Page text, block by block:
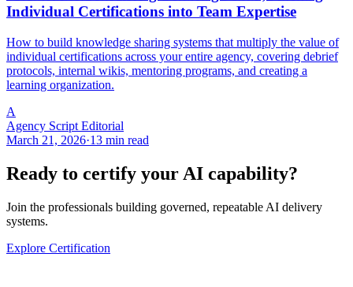
Individual Certifications into Team Expertise
How to build knowledge sharing systems that multiply the value of
individual certifications across your entire agency, covering debrief
protocols, internal wikis, mentoring programs, and creating a
learning organization.
A
Agency Script Editorial
March 21, 2026·13 min read
Ready to certify your AI capability?
Join the professionals building governed, repeatable AI delivery
systems.
Explore Certification